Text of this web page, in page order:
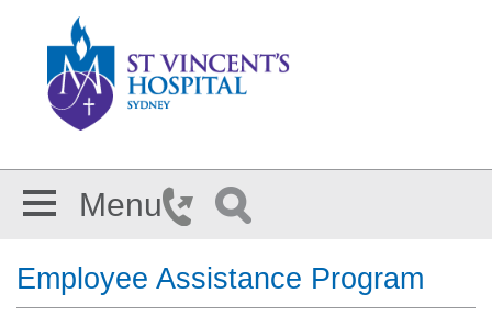
Menu
Employee Assistance Program